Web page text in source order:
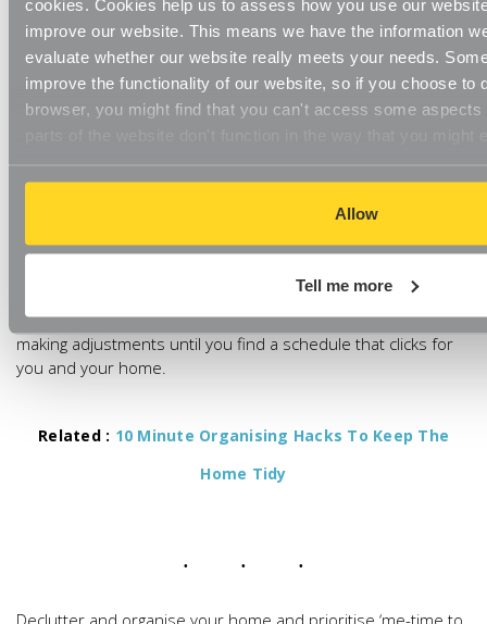
cookies. Cookies help us to assess how you use our
improve our website. This means we have the information
evaluate whether our website really meets your needs.
improve the functionality of our website, so if you choose to
browser, you might find that you can't access some
Allow
Tell me more
itself but it can help you to alleviate the constant pressure of
keeping your home neat and tidy.
Start by creating a realistic schedule that works for your time
and home, whether this is a weekly or monthly routine.
require regular cleanly and which may only need to be
This cleaning schedule isn’t meant to be set in stone either.
through a test run to see if it actually works for you. If not,
that’s fine – it’s just not the right routine for you. Continue
making adjustments until you find a schedule that clicks for
you and your home.
Related : 10 Minute Organising Hacks To Keep The
Home Tidy
Declutter and organise your home and prioritise ‘me-time to